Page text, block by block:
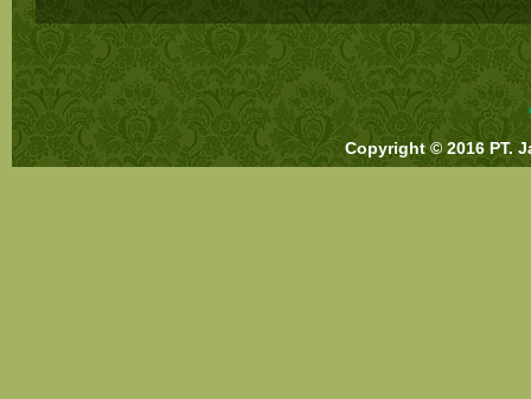
Copyright © 2016 PT.